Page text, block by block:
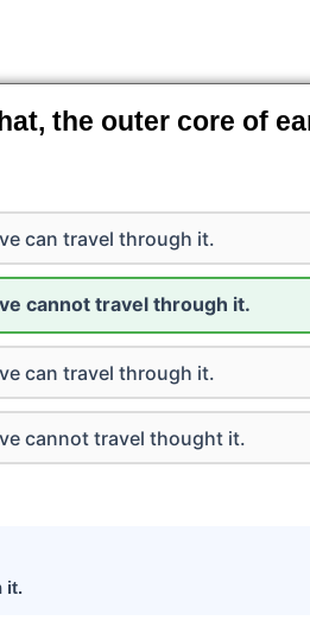
the outer core of
can travel through it.
cannot travel through it.
can travel through it.
cannot travel thought it.
it.